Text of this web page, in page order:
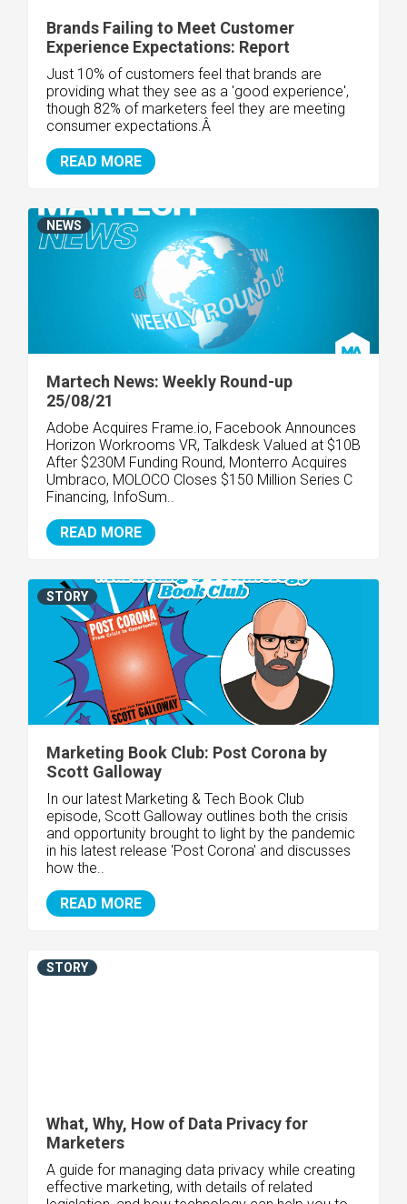
Brands Failing to Meet Customer
Experience Expectations: Report
Just 10% of customers feel that brands are
providing what they see as a 'good experience',
though 82% of marketers feel they are meeting
consumer expectations.Â
READ MORE
Martech News: Weekly Round-up
25/08/21
Adobe Acquires Frame.io, Facebook Announces
Horizon Workrooms VR, Talkdesk Valued at $10B
After $230M Funding Round, Monterro Acquires
Umbraco, MOLOCO Closes $150 Million Series C
Financing, InfoSum..
READ MORE
NEWS
Marketing Book Club: Post Corona by
Scott Galloway
In our latest Marketing & Tech Book Club
episode, Scott Galloway outlines both the crisis
and opportunity brought to light by the pandemic
in his latest release 'Post Corona' and discusses
how the..
READ MORE
STORY
What, Why, How of Data Privacy for
Marketers
A guide for managing data privacy while creating
effective marketing, with details of related
STORY